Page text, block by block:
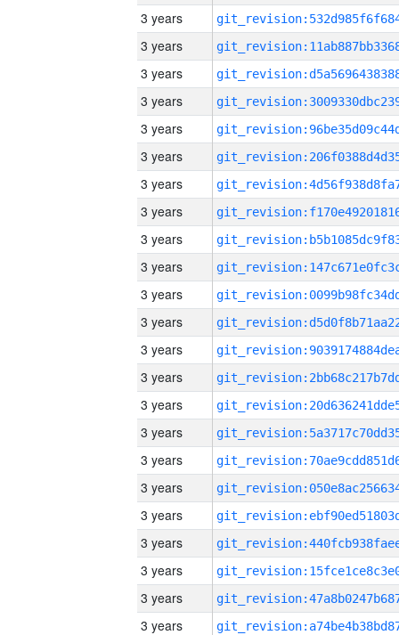
3 years
3 years
3 years
3 years
3 years
3 years
3 years
3 years
3 years
3 years
3 years
3 years
3 years
3 years
3 years
3 years
3 years
3 years
3 years
3 years
3 years
3 years
3 years